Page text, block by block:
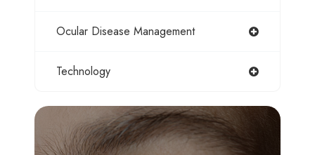
Ocular Disease Management
Technology